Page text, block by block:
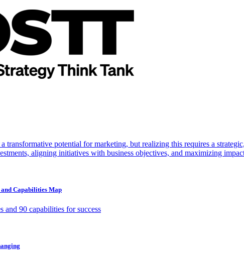
transformative potential for marketing, but realizing this requires a
aligning initiatives with business objectives, and maximizing
Capabilities Map
and 90 capabilities for success